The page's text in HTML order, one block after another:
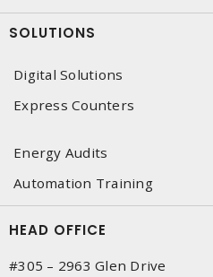
SOLUTIONS
Digital Solutions
Express Counters
Energy Audits
Automation Training
HEAD OFFICE
#305 – 2963 Glen Drive